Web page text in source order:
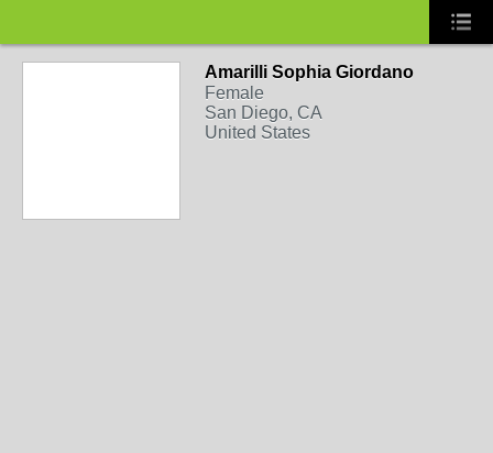
Amarilli Sophia Giordano
Female
San Diego, CA
United States